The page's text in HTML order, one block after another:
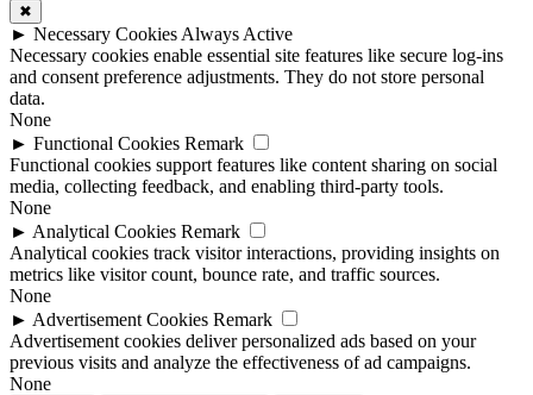
✖
► Necessary Cookies Always Active
Necessary cookies enable essential site features like secure log-ins
and consent preference adjustments. They do not store personal
data.
None
► Functional Cookies Remark
Functional cookies support features like content sharing on social
media, collecting feedback, and enabling third-party tools.
None
► Analytical Cookies Remark
Analytical cookies track visitor interactions, providing insights on
metrics like visitor count, bounce rate, and traffic sources.
None
► Advertisement Cookies Remark
Advertisement cookies deliver personalized ads based on your
previous visits and analyze the effectiveness of ad campaigns.
None